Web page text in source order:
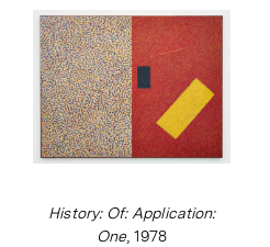
History: Of: Application:
One, 1978